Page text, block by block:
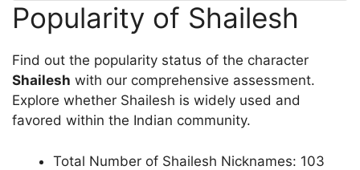
Popularity of Shailesh
Find out the popularity status of the character
Shailesh with our comprehensive assessment.
Explore whether Shailesh is widely used and
favored within the Indian community.
Total Number of Shailesh Nicknames: 103